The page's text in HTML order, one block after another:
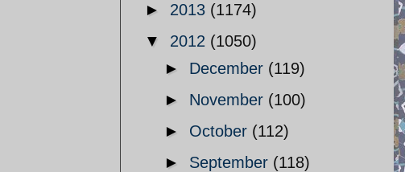
► 2013 (1174)
▼ 2012 (1050)
► December (119)
► November (100)
► October (112)
► September (118)